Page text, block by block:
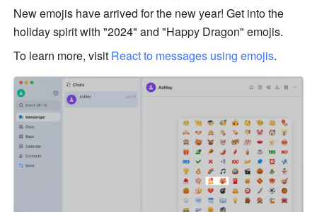
New emojis have arrived for the new year! Get into the
holiday spirit with "2024" and "Happy Dragon" emojis.
To learn more, visit React to messages using emojis.